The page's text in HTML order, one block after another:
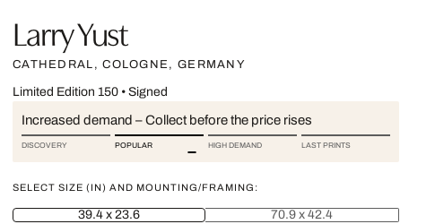
Larry Yust
CATHEDRAL, COLOGNE, GERMANY
Limited Edition 150• Signed
Increased demand – Collect before the price rises
DISCOVERY POPULAR HIGH DEMAND LAST PRINTS
SELECT SIZE (IN) AND MOUNTING/FRAMING:
39.4 x 23.6 70.9 x 42.4